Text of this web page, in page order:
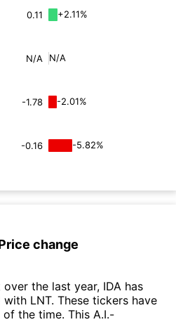
0.11
+2.11%
N/A
N/A
-1.78
-2.01%
-0.16
-5.82%
change
the last year, IDA has
LNT. These tickers have
the time. This A.I.-